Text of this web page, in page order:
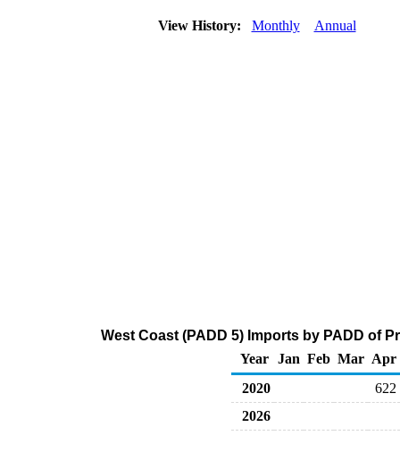
View History: Monthly Annual
West Coast (PADD 5) Imports by PADD of
Year
Jan Feb Mar Apr
2020
622
2026